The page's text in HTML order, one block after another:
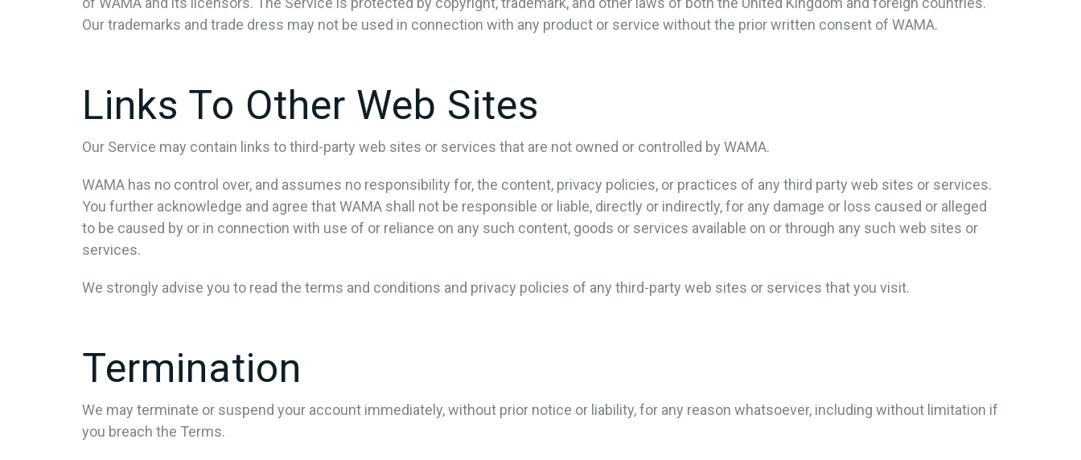
Our trademarks and trade dress may not be used in connection with any product or service without the prior written consent of WAMA.
Links To Other Web Sites
Our Service may contain links to third-party web sites or services that are not owned or controlled by WAMA.
WAMA has no control over, and assumes no responsibility for, the content, privacy policies, or practices of any third party web sites or services.
You further acknowledge and agree that WAMA shall not be responsible or liable, directly or indirectly, for any damage or loss caused or alleged
to be caused by or in connection with use of or reliance on any such content, goods or services available on or through any such web sites or
services.
We strongly advise you to read the terms and conditions and privacy policies of any third-party web sites or services that you visit.
Termination
We may terminate or suspend your account immediately, without prior notice or liability, for any reason whatsoever, including without limitation if
you breach the Terms.